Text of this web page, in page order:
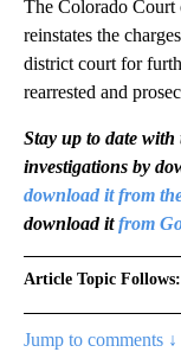
The Colorado Court
reinstates the
district court for
rearrested and
Stay up to date with
investigations by
download it from
download itfrom
Article Topic Follows:
Jump to comments ↓